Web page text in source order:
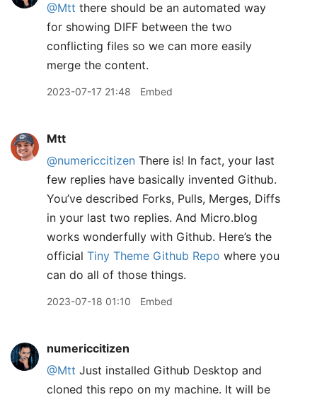
@Mtt there should be an automated way
for showing DIFF between the two
conflicting files so we can more easily
merge the content.
2023-07-17 21:48 Embed
Mtt
@numericcitizen There is! In fact, your last
few replies have basically invented Github.
You’ve described Forks, Pulls, Merges, Diffs
in your last two replies. And Micro.blog
works wonderfully with Github. Here’s the
official Tiny Theme Github Repo where you
can do all of those things.
2023-07-18 01:10 Embed
numericcitizen
@Mtt Just installed Github Desktop and
cloned this repo on my machine. It will be